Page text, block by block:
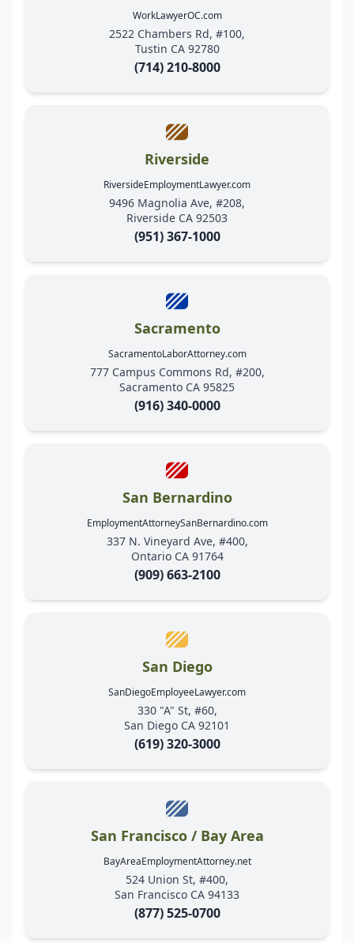
WorkLawyerOC.com
2522 Chambers Rd, #100,
Tustin CA 92780
(714) 210-8000
Riverside
RiversideEmploymentLawyer.com
9496 Magnolia Ave, #208,
Riverside CA 92503
(951) 367-1000
Sacramento
SacramentoLaborAttorney.com
777 Campus Commons Rd, #200,
Sacramento CA 95825
(916) 340-0000
San Bernardino
EmploymentAttorneySanBernardino.com
337 N. Vineyard Ave, #400,
Ontario CA 91764
(909) 663-2100
San Diego
SanDiegoEmployeeLawyer.com
330 "A" St, #60,
San Diego CA 92101
(619) 320-3000
San Francisco / Bay Area
BayAreaEmploymentAttorney.net
524 Union St, #400,
San Francisco CA 94133
(877) 525-0700